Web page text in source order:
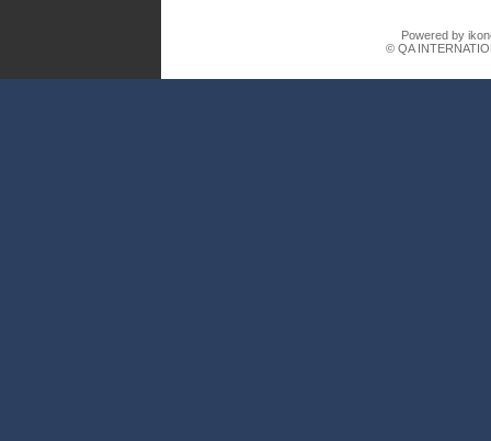
Powered by
© QA